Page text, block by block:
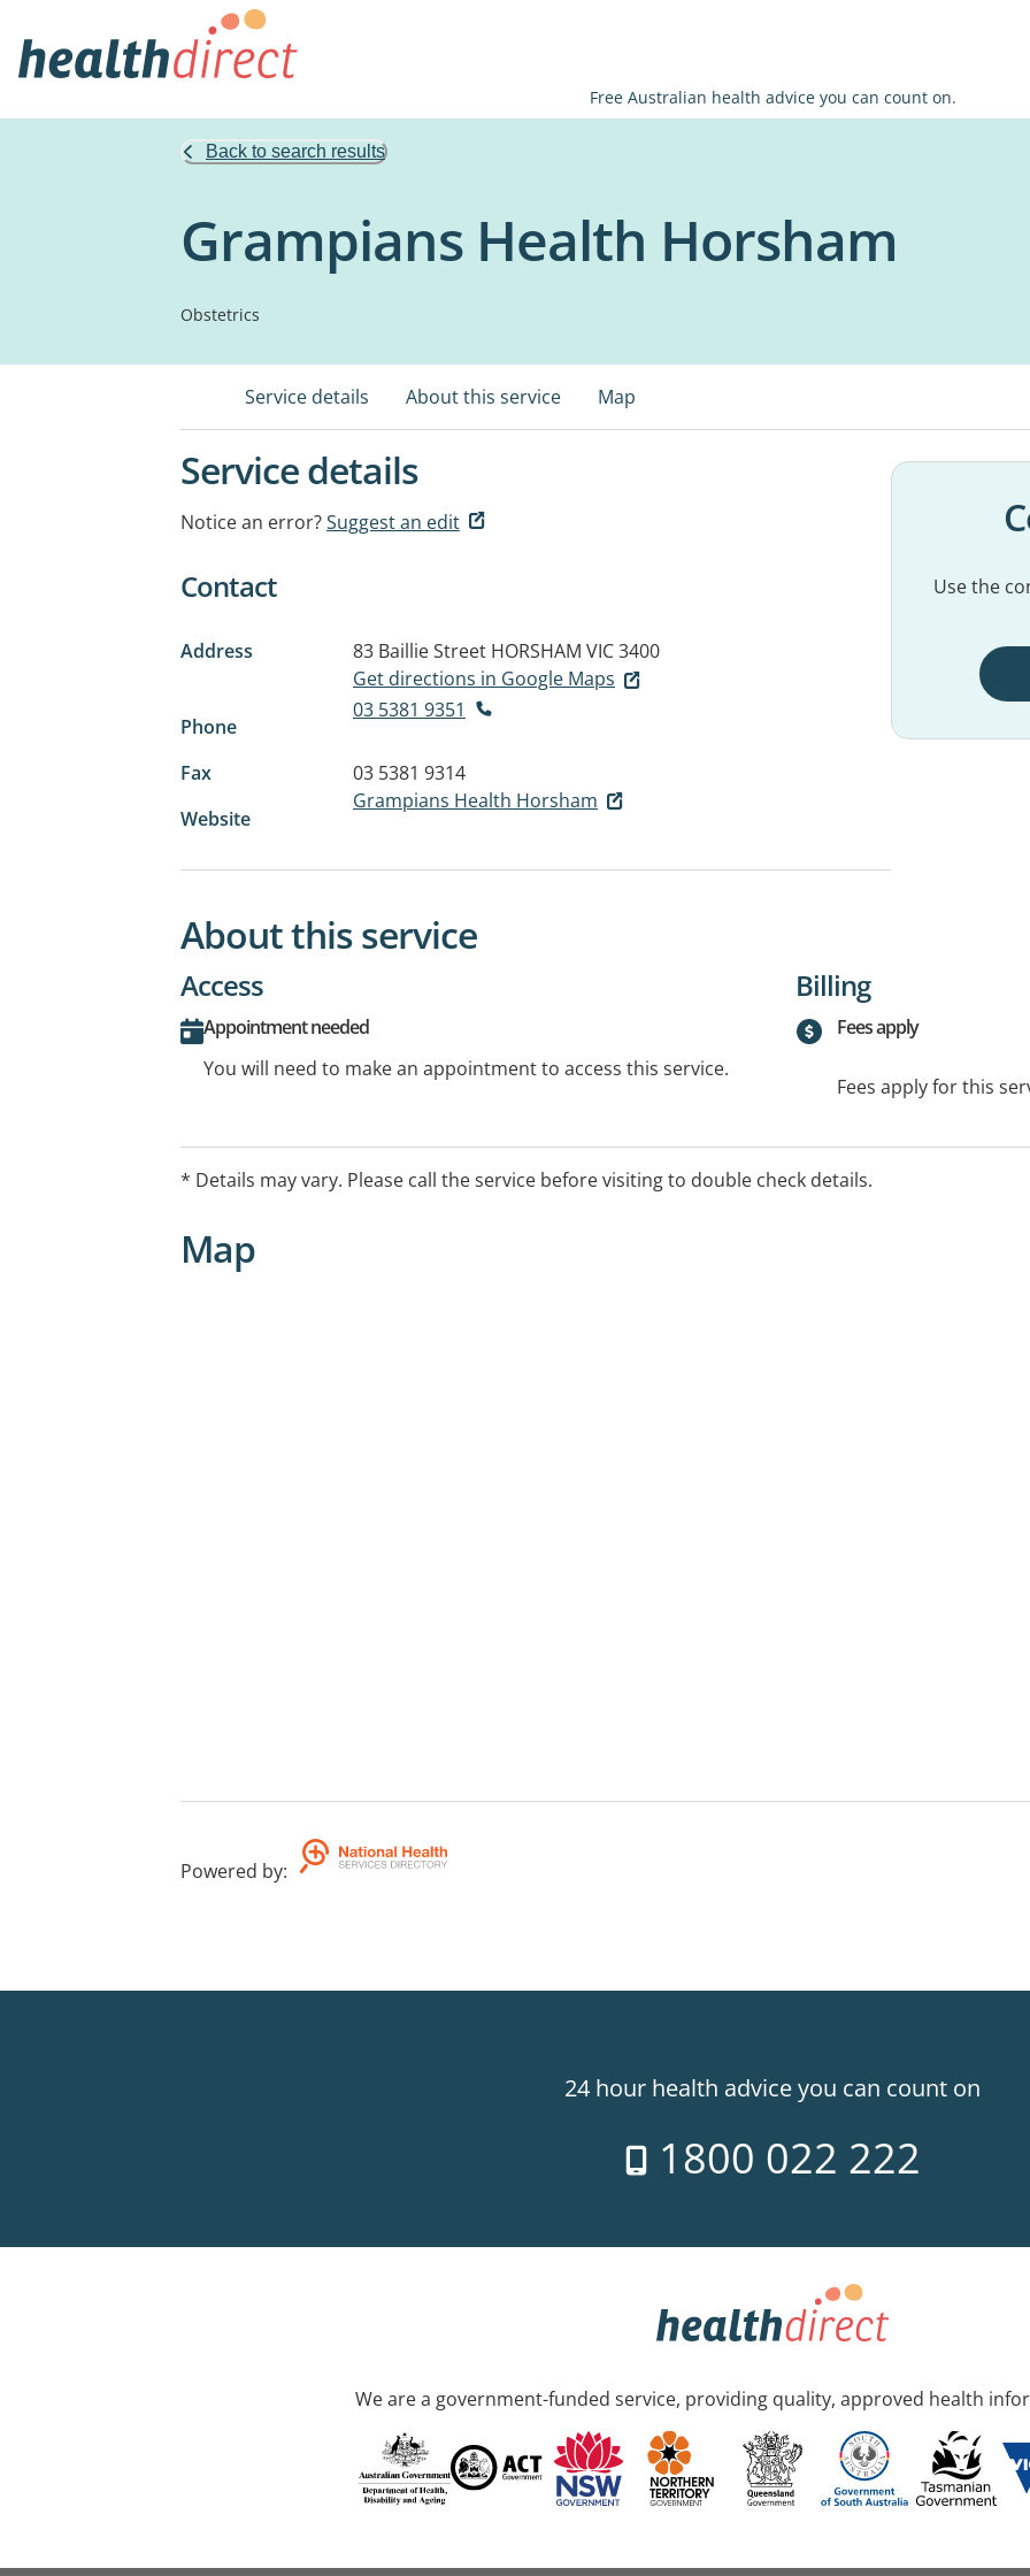
Free Australian health advice you can count on.
Back to search results
Grampians Health Horsham
Obstetrics
Service details About this service Map
Service details
Notice an error?Suggest an edit
Contact
Address 83 Baillie Street HORSHAM VIC 3400
Get directions in Google Maps
Phone
03 5381 9351
Fax
03 5381 9314
Website
Grampians Health Horsham
Use the
About this service
Access
Appointment needed
You will need to make an appointment to access this service.
Billing
Fees apply
Fees apply for this
* Details may vary. Please call the service before visiting to double check details.
Map
Powered by:
24 hour health advice you can count on
1800 022 222
We are a government-funded service, providing quality, approved health